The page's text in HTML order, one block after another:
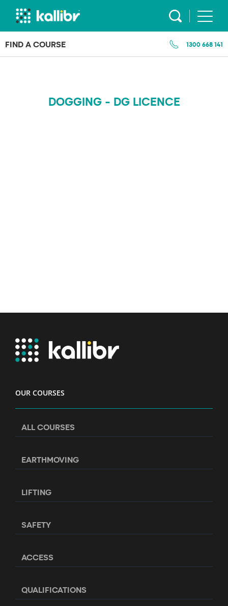
Skip
FIND A COURSE 1300 668 141
DOGGING - DG LICENCE
OUR COURSES
ALL COURSES
EARTHMOVING
LIFTING
SAFETY
ACCESS
QUALIFICATIONS